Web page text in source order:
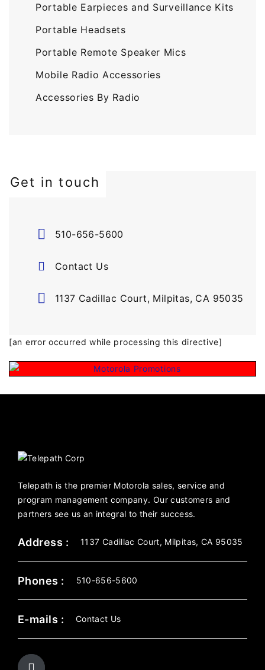
Portable Earpieces and Surveillance Kits
Portable Headsets
Portable Remote Speaker Mics
Mobile Radio Accessories
Accessories By Radio
Get in touch
510-656-5600
Contact Us
1137 Cadillac Court, Milpitas, CA 95035
[an error occurred while processing this directive]
Telepath is the premier Motorola sales, service and
program management company. Our customers and
partners see us an integral to their success.
Address : 1137 Cadillac Court, Milpitas, CA 95035
Phones : 510-656-5600
E-mails : Contact Us